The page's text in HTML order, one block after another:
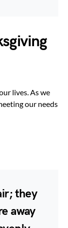
lives. As we
our needs
they
away